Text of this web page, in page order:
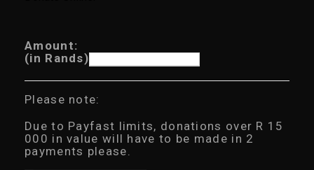
Amount:
(in Rands)
Please note:
Due to Payfast limits, donations over R 15
000 in value will have to be made in 2
payments please.